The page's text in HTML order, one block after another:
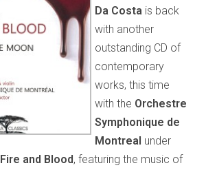
Da Costa is back
with another
outstanding CD of
contemporary
works, this time
with the Orchestre
Symphonique de
Montreal under
Fire and Blood, featuring the music of